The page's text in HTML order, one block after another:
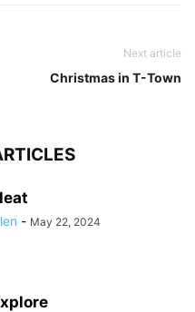
Next article
Christmas in T-Town
- May 22, 2024